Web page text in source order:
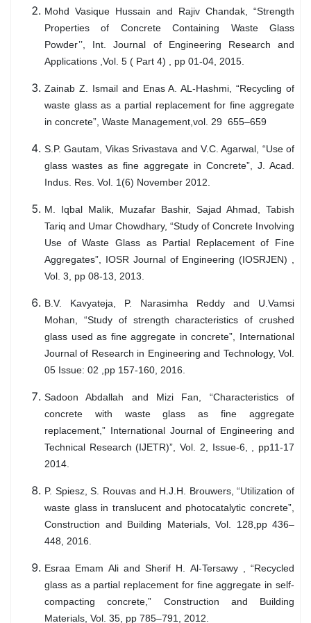
Mohd Vasique Hussain and Rajiv Chandak, “Strength
Properties of Concrete Containing Waste Glass
Powder’’, Int. Journal of Engineering Research and
Applications ,Vol. 5 ( Part 4) , pp 01-04, 2015.
Zainab Z. Ismail and Enas A. AL-Hashmi, “Recycling of
waste glass as a partial replacement for fine aggregate
in concrete”, Waste Management,vol. 29 655–659
S.P. Gautam, Vikas Srivastava and V.C. Agarwal, “Use of
glass wastes as fine aggregate in Concrete”, J. Acad.
Indus. Res. Vol. 1(6) November 2012.
M. Iqbal Malik, Muzafar Bashir, Sajad Ahmad, Tabish
Tariq and Umar Chowdhary, “Study of Concrete Involving
Use of Waste Glass as Partial Replacement of Fine
Aggregates”, IOSR Journal of Engineering (IOSRJEN) ,
Vol. 3, pp 08-13, 2013.
B.V. Kavyateja, P. Narasimha Reddy and U.Vamsi
Mohan, “Study of strength characteristics of crushed
glass used as fine aggregate in concrete”, International
Journal of Research in Engineering and Technology, Vol.
05 Issue: 02 ,pp 157-160, 2016.
Sadoon Abdallah and Mizi Fan, “Characteristics of
concrete with waste glass as fine aggregate
replacement,” International Journal of Engineering and
Technical Research (IJETR)”, Vol. 2, Issue-6, , pp11-17
2014.
P. Spiesz, S. Rouvas and H.J.H. Brouwers, “Utilization of
waste glass in translucent and photocatalytic concrete”,
Construction and Building Materials, Vol. 128,pp 436–
448, 2016.
Esraa Emam Ali and Sherif H. Al-Tersawy , “Recycled
glass as a partial replacement for fine aggregate in self-
compacting concrete,” Construction and Building
Materials, Vol. 35, pp 785–791, 2012.